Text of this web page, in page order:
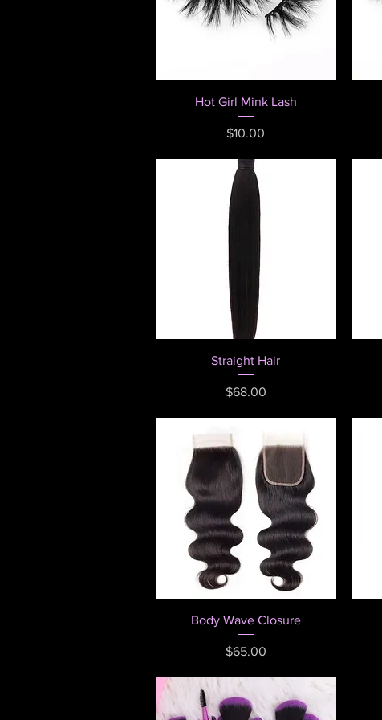
Quick View
Hot Girl Mink Lash
Price
$10.00
Quick View
Straight Hair
Price
$68.00
Quick View
Body Wave Closure
Price
$65.00